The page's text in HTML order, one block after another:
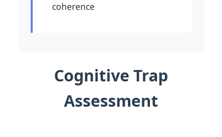
coherence
Cognitive Trap
Assessment